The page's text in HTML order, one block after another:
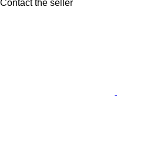
Contact the seller